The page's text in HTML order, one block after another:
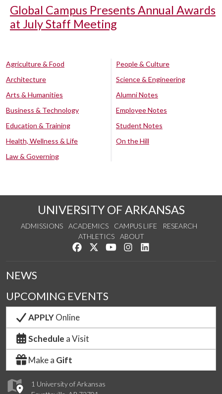
Global Campus Presents Annual Awards
at July Staff Meeting
Agriculture & Food
Architecture
Arts & Humanities
Business & Technology
Education & Training
Health, Wellness & Life
Law & Governing
People & Culture
Science & Engineering
Alumni Notes
Employee Notes
Student Notes
On the Hill
UNIVERSITY OF ARKANSAS
ADMISSIONS ACADEMICS CAMPUS LIFE
RESEARCH
ATHLETICS
ABOUT
Like us on Facebook
Follow us on Twitter
Watch us on YouTube
See us on Instagram
1 University of Arkansas
NEWS
UPCOMING EVENTS
APPLYOnline
Schedule a Visit
Make a Gift